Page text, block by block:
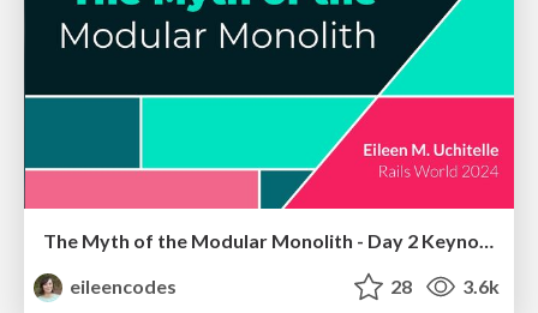
The Myth of the Modular Monolith - Day 2 Keynote - Rails World 2024
eileencodes
28 3.6k